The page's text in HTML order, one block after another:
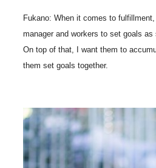
Fukano: When it comes to
manager and workers to set goals
On top of that, I want them to
them set goals together.